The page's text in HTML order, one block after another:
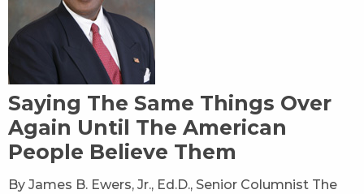
Saying The Same Things Over
Again Until The American
People Believe Them
By James B. Ewers, Jr., Ed.D., Senior Columnist The